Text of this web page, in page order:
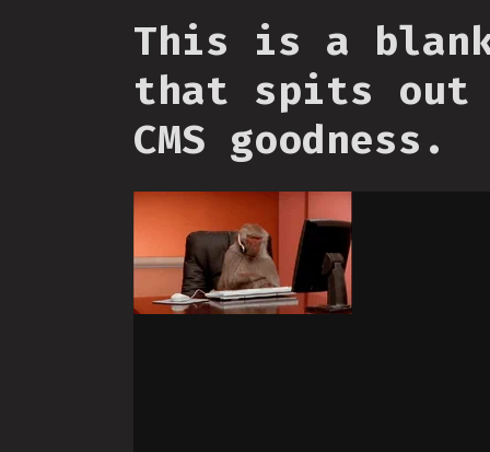
This is a
that spits out
CMS goodness.